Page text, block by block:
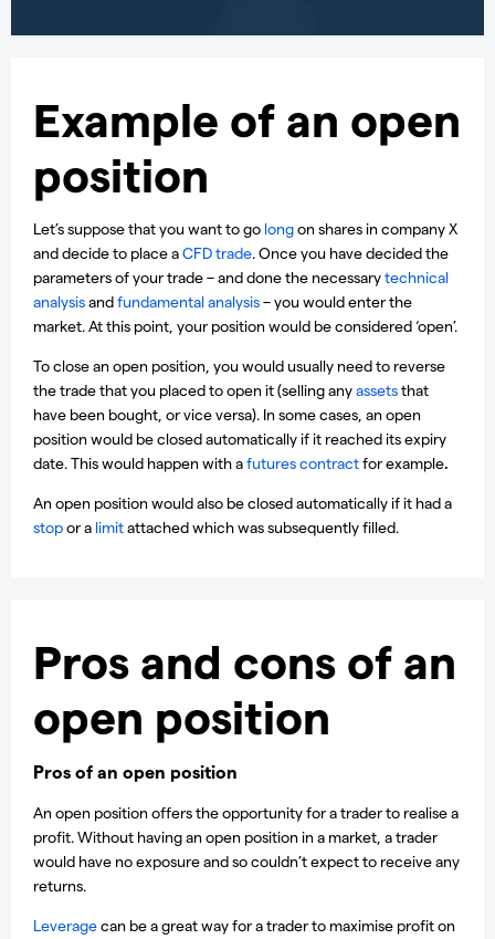
Example of an open
position
Let’s suppose that you want to go longon shares in company X
and decide to place aCFD trade. Once you have decided the
parameters of your trade – and done the necessarytechnical
analysisandfundamental analysis– you would enter the
market. At this point, your position would be considered ‘open’.
To close an open position, you would usually need to reverse
the trade that you placed to open it (selling anyassetsthat
have been bought, or vice versa). In some cases, an open
position would be closed automatically if it reached its expiry
date. This would happen with afutures contractfor example.
An open position would also be closed automatically if it had a
stopor a limitattached which was subsequently filled.
Pros and cons of an
open position
Pros of an open position
An open position offers the opportunity for a trader to realise a
profit. Without having an open position in a market, a trader
would have no exposure and so couldn’t expect to receive any
returns.
Leveragecan be a great way for a trader to maximise profit on